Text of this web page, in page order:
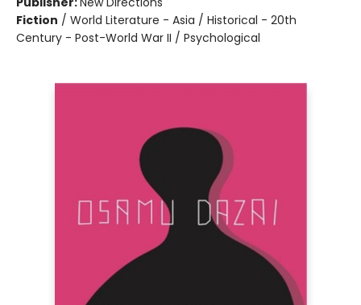
Fiction / World Literature - Asia / Historical - 20th
Century - Post-World War II / Psychological